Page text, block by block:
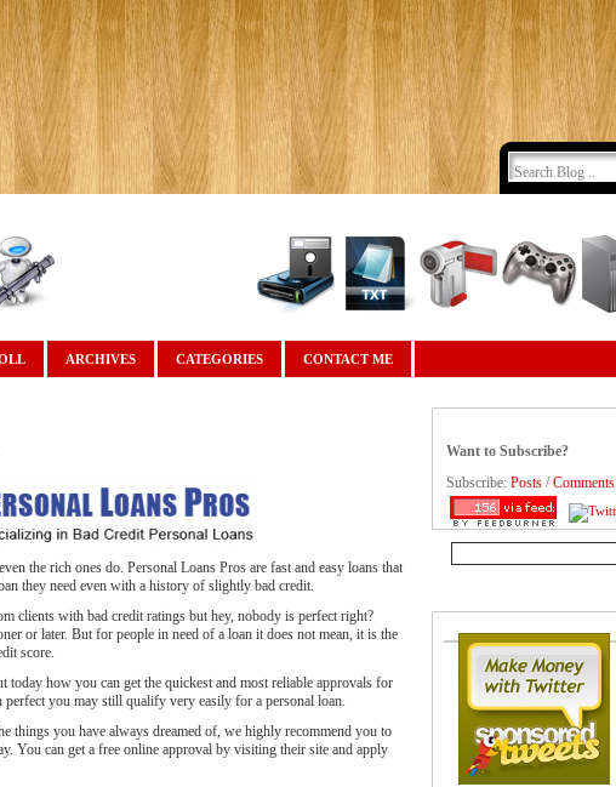
ARCHIVES CATEGORIES CONTACT ME
the rich ones do. Personal Loans Pros are fast and easy loans that
they need even with a history of slightly bad credit.
clients with bad credit ratings but hey, nobody is perfect right?
or later. But for people in need of a loan it does not mean, it is the
score.
today how you can get the quickest and most reliable approvals for
you may still qualify very easily for a personal loan.
things you have always dreamed of, we highly recommend you to
You can get a free online approval by visiting their site and apply
Want to Subscribe?
Subscribe: Posts /Comments